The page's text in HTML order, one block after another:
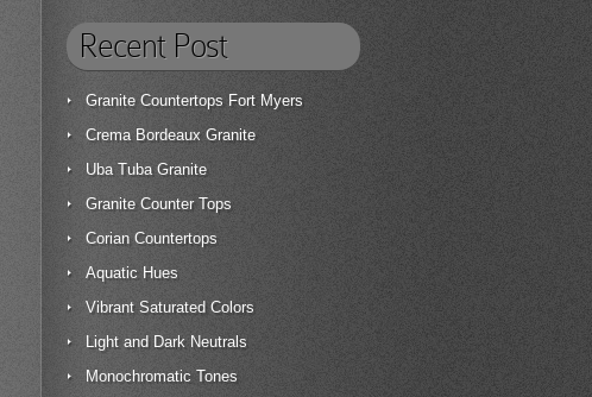
Recent Post
Granite Countertops Fort Myers
Crema Bordeaux Granite
Uba Tuba Granite
Granite Counter Tops
Corian Countertops
Aquatic Hues
Vibrant Saturated Colors
Light and Dark Neutrals
Monochromatic Tones